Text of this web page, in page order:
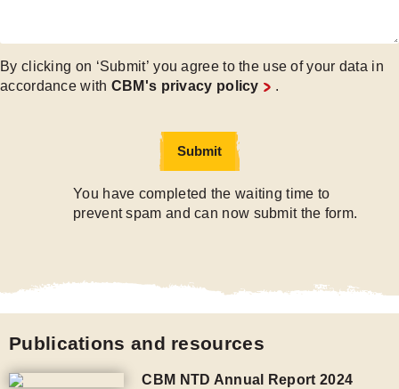
By clicking on ‘Submit’ you agree to the use of your data in
accordance with CBM's privacy policy .
Submit
You have completed the waiting time to
prevent spam and can now submit the form.
Publications and resources
CBM NTD Annual Report 2024